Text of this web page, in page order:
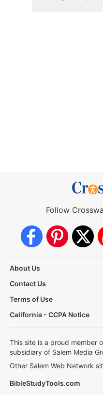
Follow
About Us
Contact Us
Terms of Use
California - CCPA Notice
This site is a proud member
subsidiary of Salem Media
Other Salem Web Network
BibleStudyTools.com